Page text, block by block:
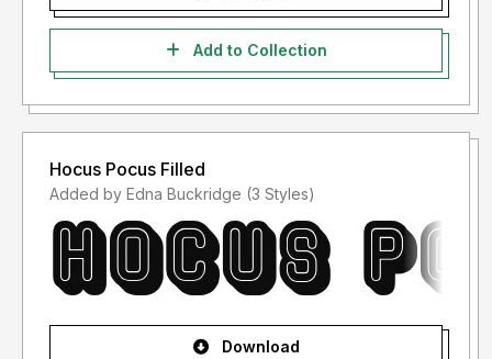
Add to Collection
Hocus Pocus Filled
Added by Edna Buckridge (3 Styles)
Download